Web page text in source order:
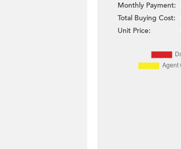
Monthly Payment:
Total Buying Cost:
Unit Price: